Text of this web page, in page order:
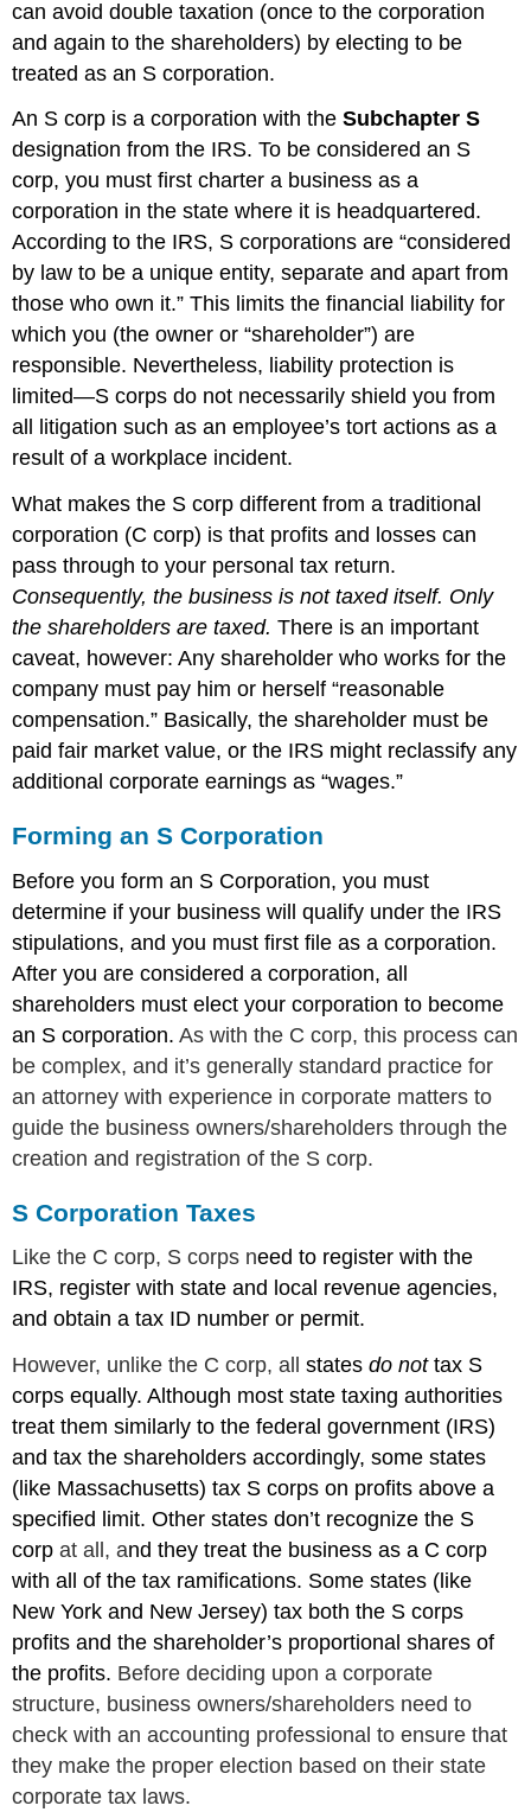
can avoid double taxation (once to the corporation
and again to the shareholders) by electing to be
treated as an S corporation.
An S corp is a corporation with theSubchapter S
designation from the IRS. To be considered an S
corp, you must first charter a business as a
corporation in the state where it is headquartered.
According to the IRS, S corporations are “considered
by law to be a unique entity, separate and apart from
those who own it.” This limits the financial liability for
which you (the owner or “shareholder”) are
responsible. Nevertheless, liability protection is
limited—S corps do not necessarily shield you from
all litigation such as an employee’s tort actions as a
result of a workplace incident.
What makes the S corp different from a traditional
corporation (C corp) is that profits and losses can
pass through to your personal tax return.
Consequently, the business is not taxed itself. Only
the shareholders are taxed. There is an important
caveat, however: Any shareholder who works for the
company must pay him or herself “reasonable
compensation.” Basically, the shareholder must be
paid fair market value, or the IRS might reclassify any
additional corporate earnings as “wages.”
Forming an S Corporation
Before you form an S Corporation, you must
determine if your business will qualify under the IRS
stipulations, and you must first file as a corporation.
After you are considered a corporation, all
shareholders must elect your corporation to become
an S corporation.As with the C corp, this process can
be complex, and it’s generally standard practice for
an attorney with experience in corporate matters to
guide the business owners/shareholders through the
creation and registration of the S corp.
S Corporation Taxes
Like the C corp, S corps need to register with the
IRS, register with state and local revenue agencies,
and obtain a tax ID number or permit.
However, unlike the C corp, all
statesdo nottax S
corps equally. Although most state taxing authorities
treat them similarly to the federal government (IRS)
and tax the shareholders accordingly, some states
(like Massachusetts) tax S corps on profits above a
specified limit. Other states don’t recognize the S
corpat all, and they treat the business as a C corp
with all of the tax ramifications. Some states (like
New York and New Jersey) tax both the S corps
profits and the shareholder’s proportional shares of
the profits. Before deciding upon a corporate
structure, business owners/shareholders need to
check with an accounting professional to ensure that
they make the proper election based on their state
corporate tax laws.